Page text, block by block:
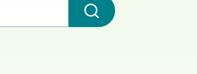
Submit